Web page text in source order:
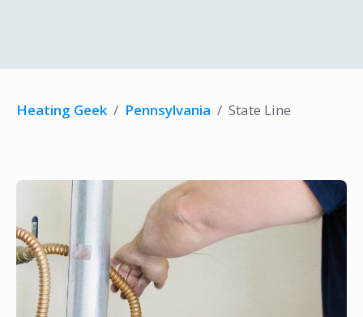
Heating Geek / Pennsylvania / State Line